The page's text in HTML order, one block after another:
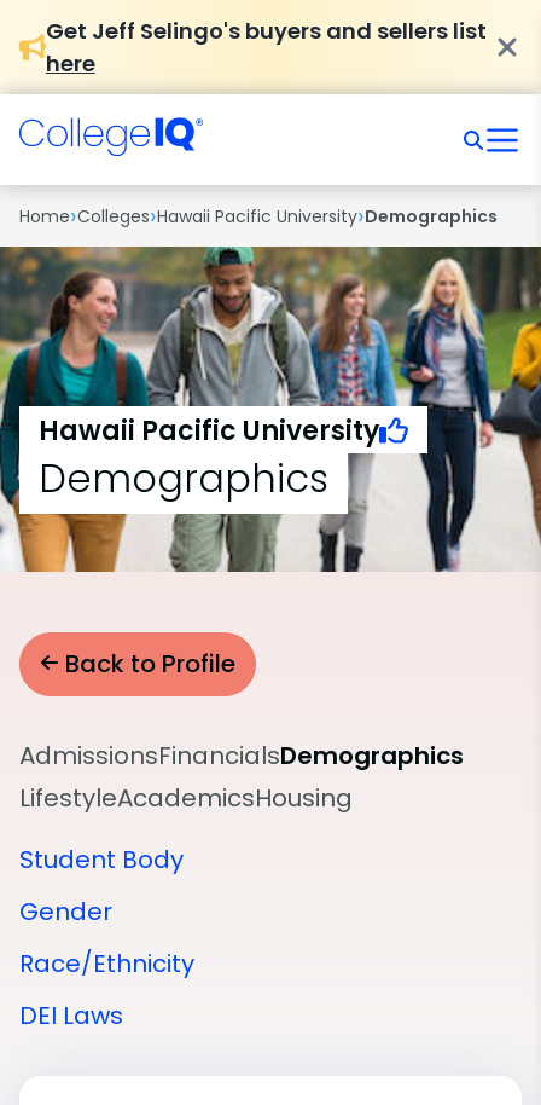
Get Jeff Selingo's buyers and sellers list
here
Home›Colleges›Hawaii Pacific University›Demographics
Hawaii Pacific University
Demographics
Back to Profile
AdmissionsFinancialsDemographics
LifestyleAcademicsHousing
Student Body
Gender
Race/Ethnicity
DEI Laws